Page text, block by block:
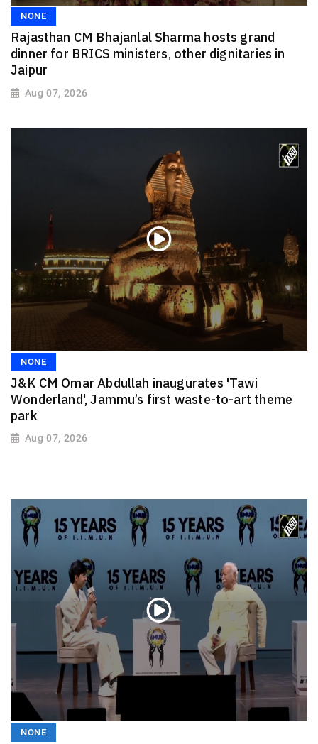
NONE
Rajasthan CM Bhajanlal Sharma hosts grand
dinner for BRICS ministers, other dignitaries in
Jaipur
Aug 07, 2026
NONE
J&K CM Omar Abdullah inaugurates 'Tawi
Wonderland', Jammu’s first waste-to-art theme
park
Aug 07, 2026
NONE